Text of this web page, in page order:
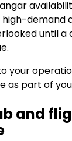
demand
until
your
as part of
and